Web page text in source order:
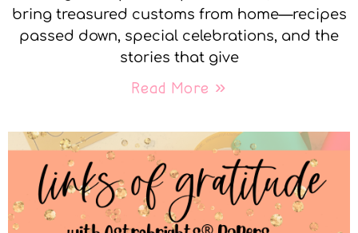
bring treasured customs from home—recipes
passed down, special celebrations, and the
stories that give
Read More »